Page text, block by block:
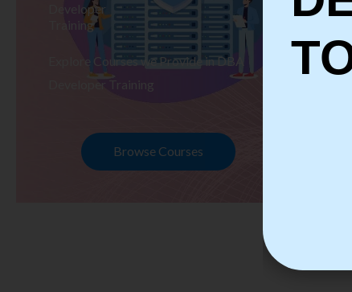
Developer
Training
Explore Courses we Provide in DBA
Developer Training
Browse Courses